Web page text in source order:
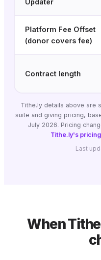
Updater
Platform Fee Offset
(donor covers fee)
Contract length
Tithe.ly details above are
suite and giving pricing,
July 2026. Pricing
Tithe.ly's
Last
When